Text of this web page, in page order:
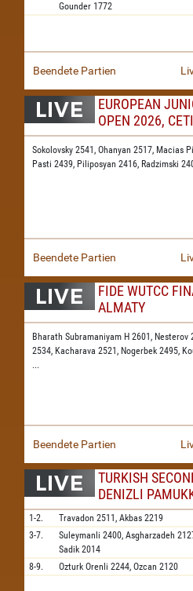
Gounder 1772
Beendete Partien
EUROPEAN
OPEN 2026,
Sokolovsky 2541, Ohanyan 2517, Macias
Pasti 2439, Piliposyan 2416, Radzimski
Beendete Partien
FIDE WUTCC
ALMATY
Bharath Subramaniyam H 2601, Nesterov
2534, Kacharava 2521, Nogerbek 2495,
...
Beendete Partien
TURKISH
DENIZLI
1-2. Travadon 2511, Akbas 2219
3-7.
Suleymanli 2400, Asgharzadeh
Sadik 2014
8-9. Ozturk Orenli 2244, Ozcan 2120